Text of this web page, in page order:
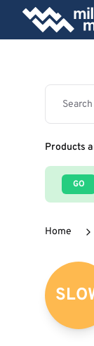
Products
GO
Home